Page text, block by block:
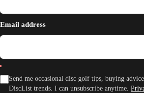
Email address
Send me occasional disc golf tips, buying
DiscList trends. I can unsubscribe anytime.